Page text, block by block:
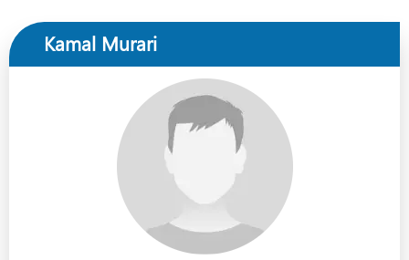
Kamal Murari